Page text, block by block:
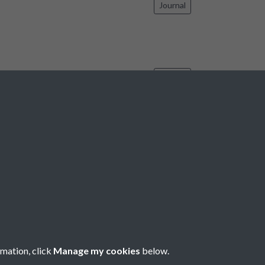
Journal
click Manage my cookies below.